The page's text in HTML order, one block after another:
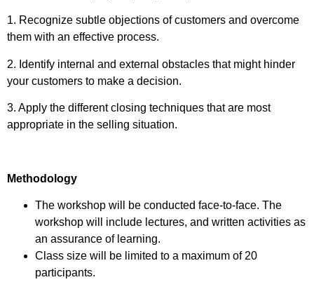
1. Recognize subtle objections of customers and overcome
them with an effective process.
2. Identify internal and external obstacles that might hinder
your customers to make a decision.
3. Apply the different closing techniques that are most
appropriate in the selling situation.
Methodology
The workshop will be conducted face-to-face. The
workshop will include lectures, and written activities as
an assurance of learning.
Class size will be limited to a maximum of 20
participants.